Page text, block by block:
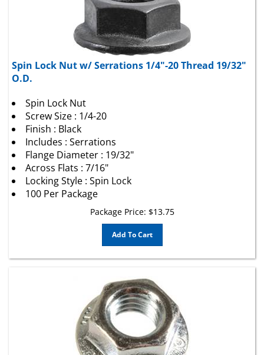
Spin Lock Nut w/ Serrations 1/4"-20 Thread 19/32"
O.D.
Screw Size : 1/4-20
Finish : Black
Includes : Serrations
Flange Diameter : 19/32"
Across Flats : 7/16"
Locking Style : Spin Lock
100 Per Package
Package Price:
Add To Cart